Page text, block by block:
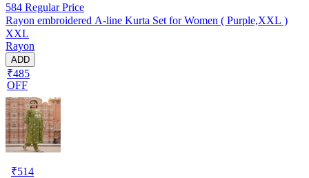
584 Regular Price
Rayon embroidered A-line Kurta Set for Women ( Purple,XXL )
XXL
Rayon
ADD
₹485
OFF
₹514